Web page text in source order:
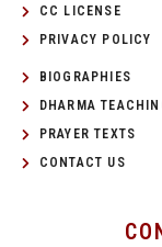
CC LICENSE
PRIVACY POLICY
BIOGRAPHIES
DHARMA
PRAYER TEXTS
CONTACT US